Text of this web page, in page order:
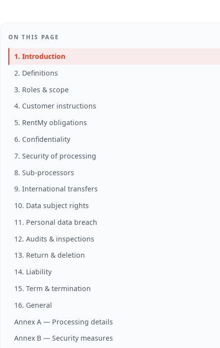
ON THIS PAGE
1. Introduction
2. Definitions
3. Roles & scope
4. Customer instructions
5. RentMy obligations
6. Confidentiality
7. Security of processing
8. Sub-processors
9. International transfers
10. Data subject rights
11. Personal data breach
12. Audits & inspections
13. Return & deletion
14. Liability
15. Term & termination
16. General
Annex A — Processing details
Annex B — Security measures